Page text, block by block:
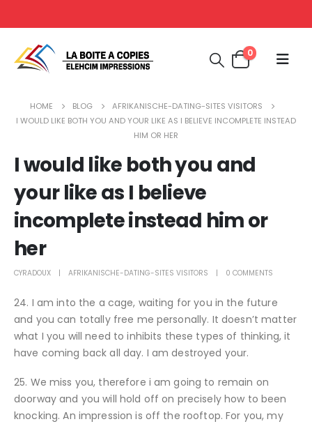
0
HOME BLOG
AFRIKANISCHE-DATING-SITES VISITORS
I WOULD LIKE BOTH YOU AND YOUR LIKE AS I BELIEVE INCOMPLETE INSTEAD
HIM OR HER
I would like both you and
your like as I believe
incomplete instead him or
her
CYRADOUX AFRIKANISCHE-DATING-SITES VISITORS 0 COMMENTS
24. I am into the a cage, waiting for you in the future
and you can totally free me personally. It doesn’t matter
what I you will need to inhibits these types of thinking, it
have coming back all day. I am destroyed your.
25. We miss you, therefore i am going to remain on
doorway and you will hold off on precisely how to been
knocking. An impression is off the rooftop. For you, my